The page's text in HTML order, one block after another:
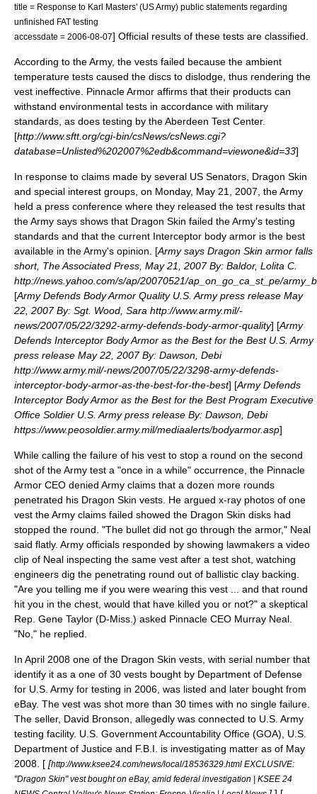
title = Response to Karl Masters' (US Army) public statements regarding
unfinished FAT testing
accessdate = 2006-08-07] Official results of these tests are classified.
According to the Army, the vests failed because the ambient
temperature tests caused the discs to dislodge, thus rendering the
vest ineffective. Pinnacle Armor affirms that their products can
withstand environmental tests in accordance with military
standards, as does testing by the Aberdeen Test Center.
[http://www.sftt.org/cgi-bin/csNews/csNews.cgi?
database=Unlisted%202007%2edb&command=viewone&id=33]
In response to claims made by several US Senators, Dragon Skin
and special interest groups, on Monday, May 21, 2007, the Army
held a press conference where they released the test results that
the Army says shows that Dragon Skin failed the Army's testing
standards and that the current Interceptor body armor is the best
available in the Army's opinion. [Army says Dragon Skin armor falls
short, The Associated Press, May 21, 2007 By: Baldor, Lolita C.
http://news.yahoo.com/s/ap/20070521/ap_on_go_ca_st_pe/
[Army Defends Body Armor Quality U.S. Army press release May
22, 2007 By: Sgt. Wood, Sara http://www.army.mil/-
news/2007/05/22/3292-army-defends-body-armor-quality] [Army
Defends Interceptor Body Armor as the Best for the Best U.S. Army
press release May 22, 2007 By: Dawson, Debi
http://www.army.mil/-news/2007/05/22/3298-army-defends-
interceptor-body-armor-as-the-best-for-the-best] [Army Defends
Interceptor Body Armor as the Best for the Best Program Executive
Office Soldier U.S. Army press release By: Dawson, Debi
https://www.peosoldier.army.mil/mediaalerts/bodyarmor.asp]
While calling the failure of his vest to stop a round on the second
shot of the Army test a "once in a while" occurrence, the Pinnacle
Armor CEO denied Army claims that a dozen more rounds
penetrated his Dragon Skin vests. He argued x-ray photos of one
vest the Army claims failed showed the Dragon Skin disks had
stopped the round. "The bullet did not go through the armor," Neal
said flatly. Army officials responded by showing lawmakers a video
clip of Neal inspecting the same vest after a test shot, watching
engineers dig the penetrating round out of ballistic clay backing.
"Are you telling me if you were wearing this vest ... and that round
hit you in the chest, would that have killed you or not?" a skeptical
Rep. Gene Taylor (D-Miss.) asked Pinnacle CEO Murray Neal
"No," he replied.
In April 2008 one of the Dragon Skin vests, with serial number that
identify it as a one of 30 vests bought by Department of Defense
for U.S. Army for testing in 2006, was listed and later bought from
eBay. The vest was shot more than 30 times with no single failure.
The seller, David Bronson, allegedly was connected to U.S. Army
testing facility. U.S. Government Accountability Office (GOA), U.S.
Department of Justice and F.B.I. is investigating matter as of May
2008. [ [http://www.ksee24.com/news/local/18536329.html EXCLUSIVE:
"Dragon Skin" vest bought on eBay, amid federal investigation | KSEE 24